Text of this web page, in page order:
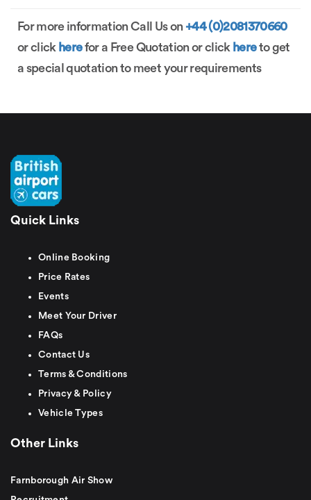
For more information Call Us on +44 (0)2081370660
or click herefor a Free Quotation or click hereto get
a special quotation to meet your requirements
Quick Links
Online Booking
Price Rates
Events
Meet Your Driver
FAQs
Contact Us
Terms & Conditions
Privacy & Policy
Vehicle Types
Other Links
Farnborough Air Show